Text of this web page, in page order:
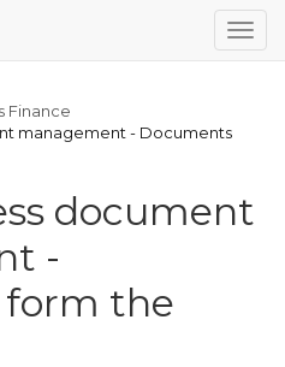
Finance
management - Documents
document
-
the